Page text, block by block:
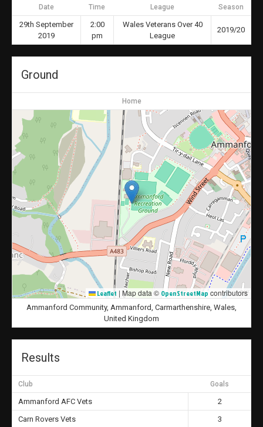
Date Time League Season
29th September
2019
2:00
pm
Wales Veterans Over 40
League
2019/20
Ground
Home
Leaflet | Map data © OpenStreetMapcontributors
Ammanford Community, Ammanford, Carmarthenshire, Wales,
United Kingdom
Results
Club Goals
Ammanford AFC Vets
2
Carn Rovers Vets
3